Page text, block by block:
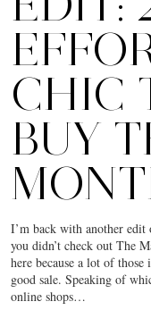
CHIC
BUY
I’m back with another
you didn’t check out The
here because a lot of
good sale. Speaking of
online shops…